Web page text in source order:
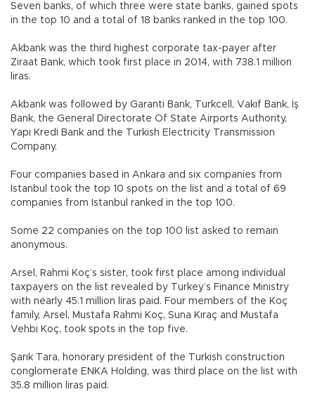
Seven banks, of which three were state banks, gained spots
in the top 10 and a total of 18 banks ranked in the top 100.
Akbank was the third highest corporate tax-payer after
Ziraat Bank, which took first place in 2014, with 738.1 million
liras.
Akbank was followed by Garanti Bank, Turkcell, Vakıf Bank, İş
Bank, the General Directorate Of State Airports Authority,
Yapı Kredi Bank and the Turkish Electricity Transmission
Company.
Four companies based in Ankara and six companies from
Istanbul took the top 10 spots on the list and a total of 69
companies from Istanbul ranked in the top 100.
Some 22 companies on the top 100 list asked to remain
anonymous.
Arsel, Rahmi Koç’s sister, took first place among individual
taxpayers on the list revealed by Turkey’s Finance Ministry
with nearly 45.1 million liras paid. Four members of the Koç
family, Arsel, Mustafa Rahmi Koç, Suna Kıraç and Mustafa
Vehbi Koç, took spots in the top five.
Şarık Tara, honorary president of the Turkish construction
conglomerate ENKA Holding, was third place on the list with
35.8 million liras paid.